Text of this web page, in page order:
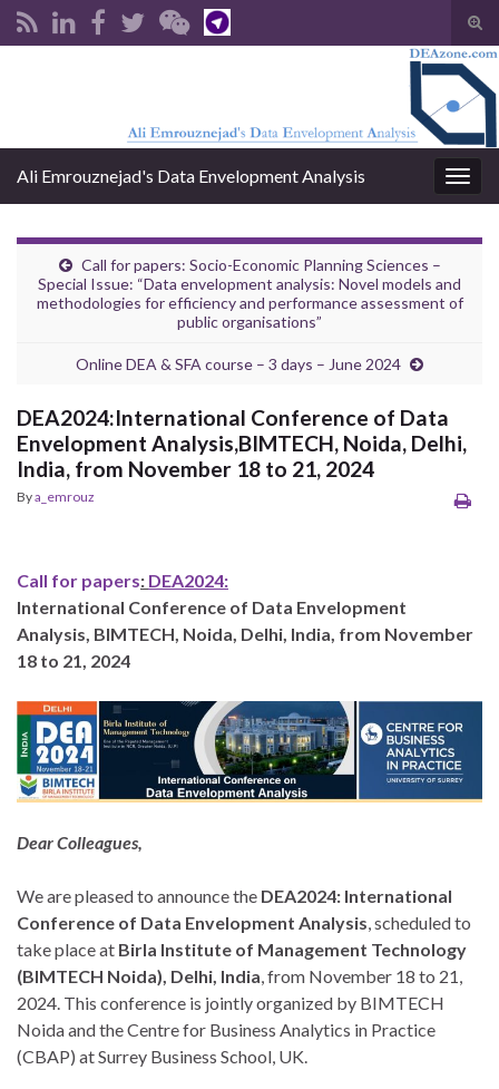
Ali Emrouznejad's Data Envelopment Analysis
Call for papers: Socio-Economic Planning Sciences –
Special Issue: “Data envelopment analysis: Novel models and
methodologies for efficiency and performance assessment of
public organisations”
Online DEA & SFA course – 3 days – June 2024
DEA2024:International Conference of Data
Envelopment Analysis,BIMTECH, Noida, Delhi,
India, from November 18 to 21, 2024
Bya_emrouz
Call for papers: DEA2024:
International Conference of Data Envelopment
Analysis, BIMTECH, Noida, Delhi, India, from November
18 to 21, 2024
Dear Colleagues,
We are pleased to announce the DEA2024: International
Conference of Data Envelopment Analysis, scheduled to
take place at Birla Institute of Management Technology
(BIMTECH Noida), Delhi, India, from November 18 to 21,
2024. This conference is jointly organized by BIMTECH
Noida and the Centre for Business Analytics in Practice
(CBAP) at Surrey Business School, UK.